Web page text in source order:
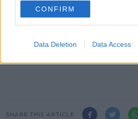
CONFIRM
Data Deletion Data Access
British-born militants to attack
the international community fails
SHARE THIS ARTICLE